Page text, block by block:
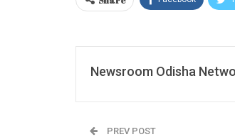
Newsroom Odisha
PREV POST